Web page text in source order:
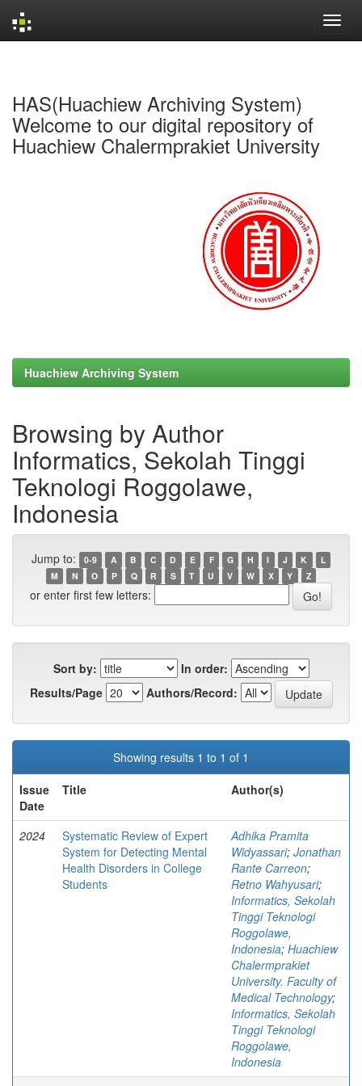
HAS(Huachiew Archiving System)
Welcome to our digital repository of
Huachiew Chalermprakiet University
Huachiew Archiving System
Browsing by Author
Informatics, Sekolah Tinggi
Teknologi Roggolawe,
Indonesia
Jump to: 0-9 A B C D E F G H I J K
L
M
N O P Q R S T U V W X Y Z
or enter first few letters:
Sort by:
In order:
Results/Page
Authors/Record:
Showing results 1 to 1 of 1
Issue
Date
Title Author(s)
2024
Systematic Review of Expert
System for Detecting Mental
Health Disorders in College
Students
Adhika Pramita
Widyassari; Jonathan
Rante Carreon;
Retno Wahyusari;
Informatics, Sekolah
Tinggi Teknologi
Roggolawe,
Indonesia; Huachiew
Chalermprakiet
University. Faculty of
Medical Technology;
Informatics, Sekolah
Tinggi Teknologi
Roggolawe,
Indonesia